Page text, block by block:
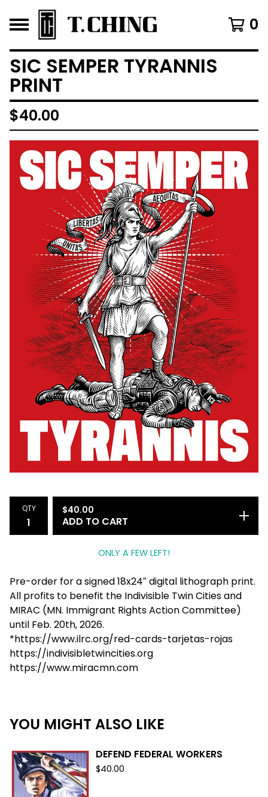
0
SIC SEMPER TYRANNIS
PRINT
$40.00
QTY $40.00
ADD TO CART
ONLY A FEW LEFT!
Pre-order for a signed 18x24″ digital lithograph print.
All profits to benefit the Indivisible Twin Cities and
MIRAC (MN. Immigrant Rights Action Committee)
until Feb. 20th, 2026.
*https://www.ilrc.org/red-cards-tarjetas-rojas
https://indivisibletwincities.org
https://www.miracmn.com
YOU MIGHT ALSO LIKE
DEFEND FEDERAL WORKERS
$40.00